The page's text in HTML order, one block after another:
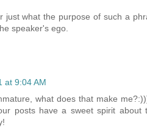
just what the purpose of such a
speaker's ego.
at 9:04 AM
what does that make
posts have a sweet spirit